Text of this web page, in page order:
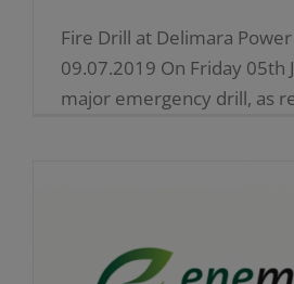
Fire Drill at Delimara
09.07.2019 On Friday 05th
major emergency drill, as